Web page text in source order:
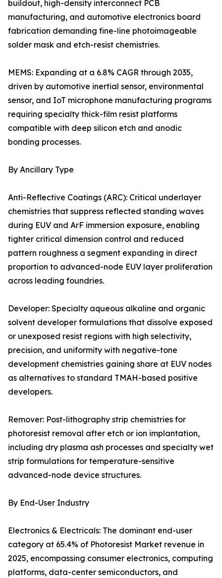
buildout, high-density interconnect PCB
manufacturing, and automotive electronics board
fabrication demanding fine-line photoimageable
solder mask and etch-resist chemistries.
MEMS: Expanding at a 6.8% CAGR through 2035,
driven by automotive inertial sensor, environmental
sensor, and IoT microphone manufacturing programs
requiring specialty thick-film resist platforms
compatible with deep silicon etch and anodic
bonding processes.
By Ancillary Type
Anti-Reflective Coatings (ARC): Critical underlayer
chemistries that suppress reflected standing waves
during EUV and ArF immersion exposure, enabling
tighter critical dimension control and reduced
pattern roughness a segment expanding in direct
proportion to advanced-node EUV layer proliferation
across leading foundries.
Developer: Specialty aqueous alkaline and organic
solvent developer formulations that dissolve exposed
or unexposed resist regions with high selectivity,
precision, and uniformity with negative-tone
development chemistries gaining share at EUV nodes
as alternatives to standard TMAH-based positive
developers.
Remover: Post-lithography strip chemistries for
photoresist removal after etch or ion implantation,
including dry plasma ash processes and specialty wet
strip formulations for temperature-sensitive
advanced-node device structures.
By End-User Industry
Electronics & Electricals: The dominant end-user
category at 65.4% of Photoresist Market revenue in
2025, encompassing consumer electronics, computing
platforms, data-center semiconductors, and